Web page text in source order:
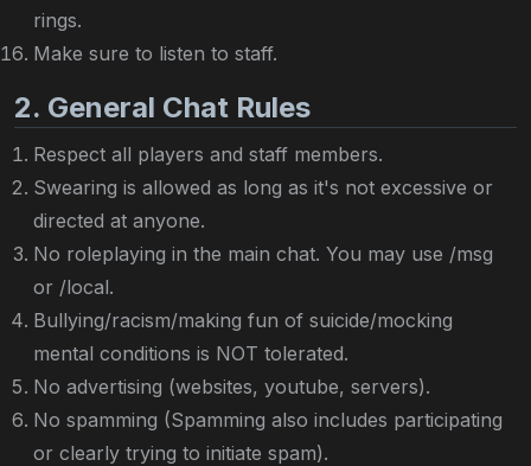
rings.
Make sure to listen to staff.
2. General Chat Rules
Respect all players and staff members.
Swearing is allowed as long as it's not excessive or
directed at anyone.
No roleplaying in the main chat. You may use /msg
or /local.
Bullying/racism/making fun of suicide/mocking
mental conditions is NOT tolerated.
No advertising (websites, youtube, servers).
No spamming (Spamming also includes participating
or clearly trying to initiate spam).